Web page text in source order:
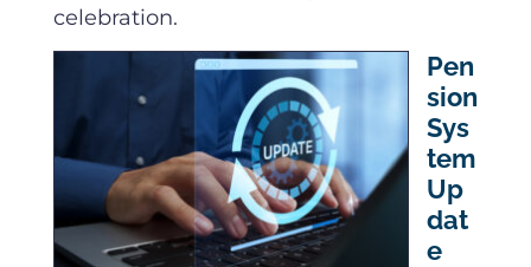
celebration.
Pen
sion
Sys
tem
Up
dat
e